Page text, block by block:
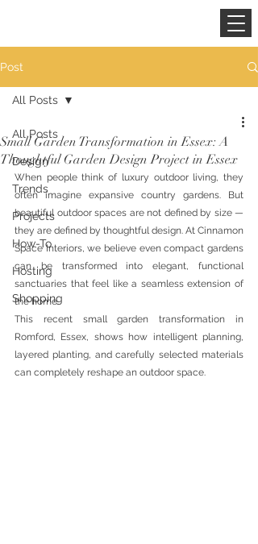
Post
All Posts
Design
Trends
Projects
How-To
Hosting
Shopping
All Posts
Small Garden Transformation in Essex: A
Thoughtful Garden Design Project in Essex
When people think of luxury outdoor living, they
often imagine expansive country gardens. But
beautiful outdoor spaces are not defined by size —
they are defined by thoughtful design. At Cinnamon
Space Interiors, we believe even compact gardens
can be transformed into elegant, functional
sanctuaries that feel like a seamless extension of
the home.
This recent small garden transformation in
Romford, Essex, shows how intelligent planning,
layered planting, and carefully selected materials
can completely reshape an outdoor space.